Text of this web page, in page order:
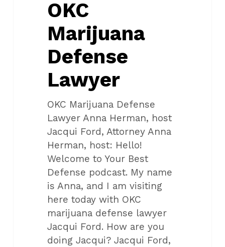
OKC
Marijuana
Defense
Lawyer
OKC Marijuana Defense
Lawyer Anna Herman, host
Jacqui Ford, Attorney Anna
Herman, host: Hello!
Welcome to Your Best
Defense podcast. My name
is Anna, and I am visiting
here today with OKC
marijuana defense lawyer
Jacqui Ford. How are you
doing Jacqui? Jacqui Ford,